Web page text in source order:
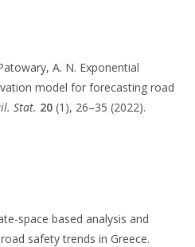
A. N. Exponential
model for forecasting road
Stat. 20 (1), 26–35 (2022).
space based analysis and
safety trends in Greece.